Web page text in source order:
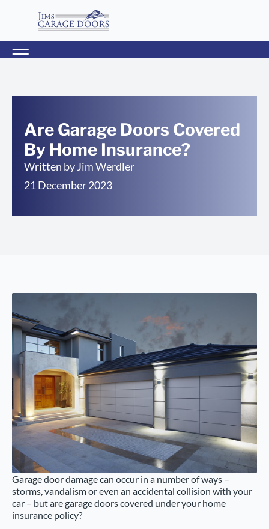
Are Garage Doors Covered
By Home Insurance?
Written byJim Werdler
21 December 2023
Garage door damage can occur in a number of ways –
storms, vandalism or even an accidental collision with your
car – but are garage doors covered under your home
insurance policy?